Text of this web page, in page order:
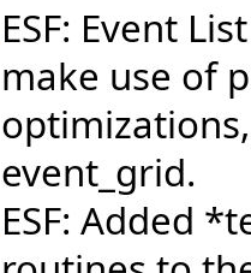
ESF: Event
make use of
event_grid.
ESF: Added